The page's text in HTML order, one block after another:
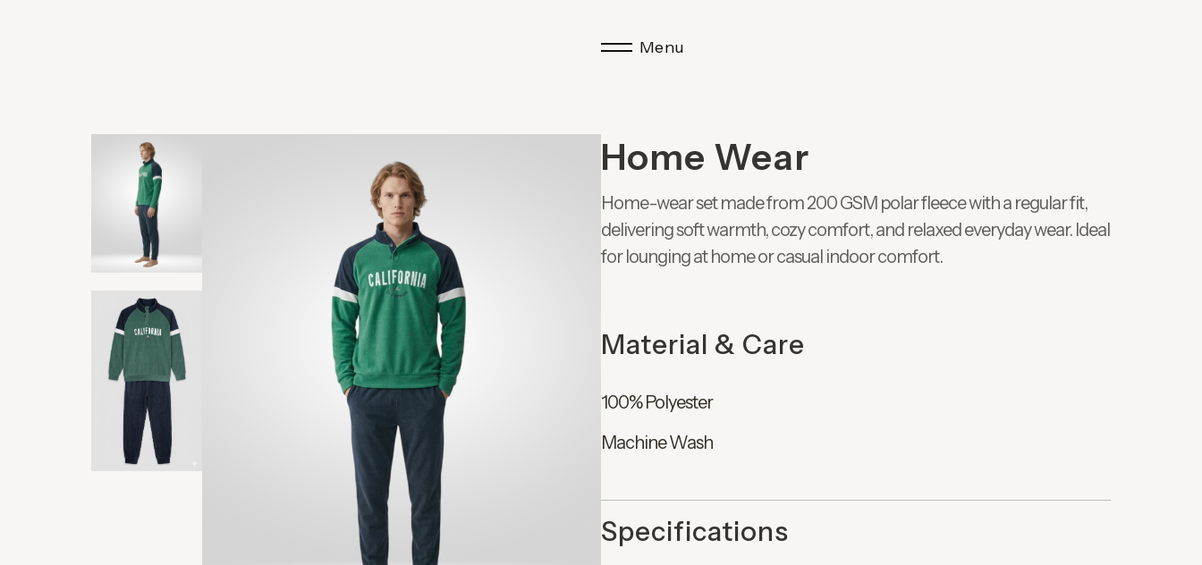
Menu
Home Wear
Home-wear set made from 200 GSM polar fleece with a regular fit,
delivering soft warmth, cozy comfort, and relaxed everyday wear. Ideal
for lounging at home or casual indoor comfort.
Material & Care
100% Polyester
Machine Wash
Specifications